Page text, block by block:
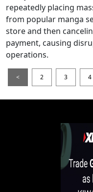
repeatedly placing
from popular manga
store and then
payment, causing
operations.
< 2 3 4